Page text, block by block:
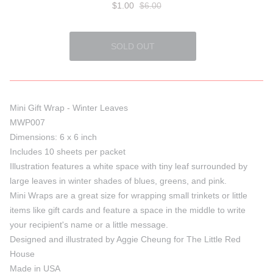
$1.00 $6.00
Mini Gift Wrap - Winter Leaves
MWP007
Dimensions: 6 x 6 inch
Includes 10 sheets per packet
Illustration features a white space with tiny leaf surrounded by
large leaves in winter shades of blues, greens, and pink.
Mini Wraps are a great size for wrapping small trinkets or little
items like gift cards and feature a space in the middle to write
your recipient's name or a little message.
Designed and illustrated by Aggie Cheung for The Little Red
House
Made in USA